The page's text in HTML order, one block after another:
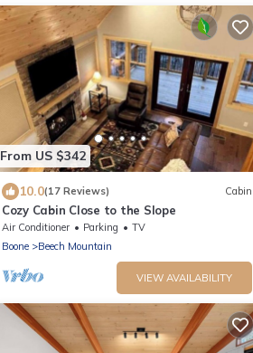
From US $342
10.0(17 Reviews) Cabin
Cozy Cabin Close to the Slope
Air Conditioner Parking
TV
Boone
Beech Mountain
VIEW AVAILABILITY